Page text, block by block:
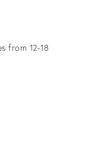
from 12-18